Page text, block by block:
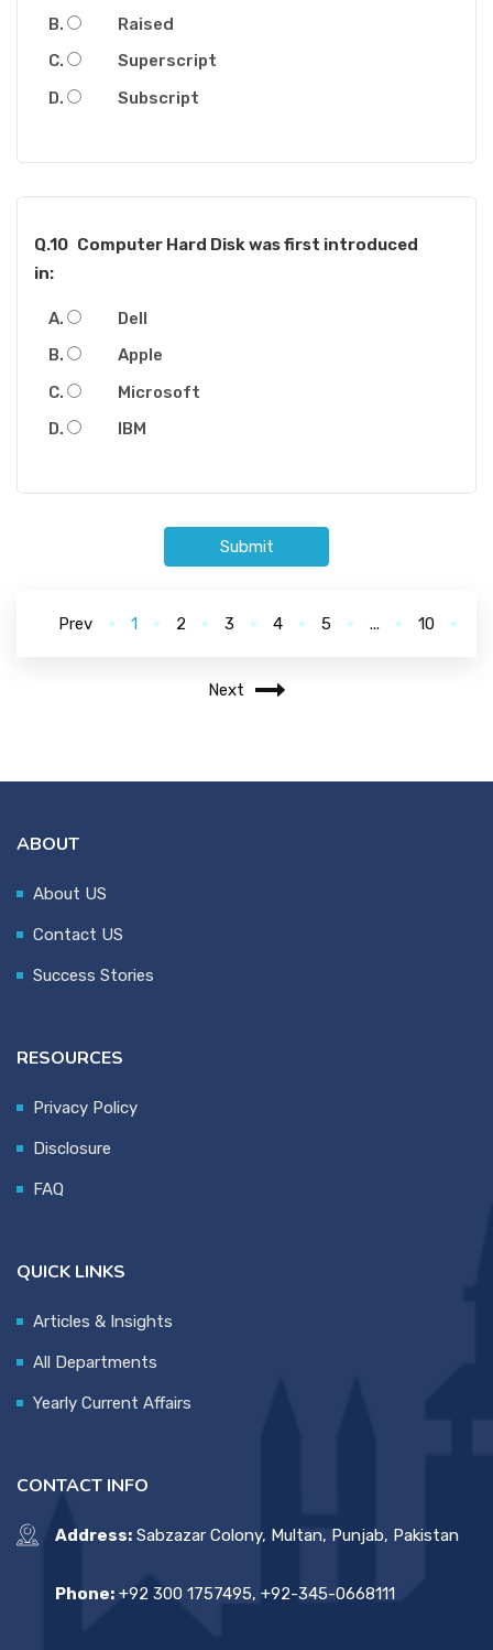
Raised
Superscript
Subscript
Q.10 Computer Hard Disk was first introduced
in:
Dell
Apple
Microsoft
IBM
Submit
Prev 1 2 3 4 5 ... 10
Next
ABOUT
About US
Contact US
Success Stories
RESOURCES
Privacy Policy
Disclosure
FAQ
QUICK LINKS
Articles & Insights
All Departments
Yearly Current Affairs
CONTACT INFO
Address: Sabzazar Colony, Multan, Punjab, Pakistan
Phone: +92 300 1757495, +92-345-0668111